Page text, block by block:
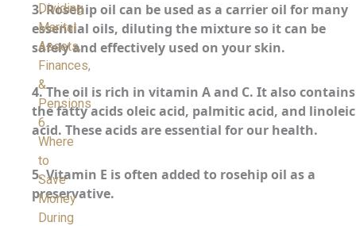
Dividing
Marital
Assets,
Finances,
&
Pensions
6.
Where
to
Save
Money
During
3.Rosehip oil can be used as a carrier oil for many
essential oils, diluting the mixture so it can be
safely and effectively used on your skin.
4.The oil is rich in vitamin A and C. It also contains
the fatty acids oleic acid, palmitic acid, and linoleic
acid. These acids are essential for our health.
5.Vitamin E is often added to rosehip oil as a
preservative.